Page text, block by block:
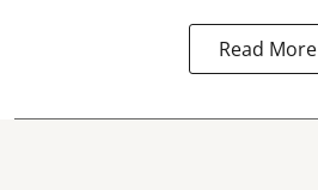
Read More